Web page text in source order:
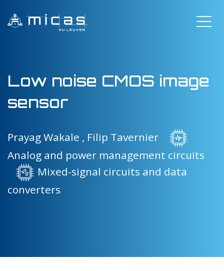
Low noise CMOS image
sensor
Prayag Wakale , Filip Tavernier
Analog and power management circuits
Mixed-signal circuits and data
converters